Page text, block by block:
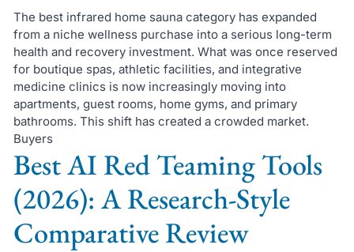
The best infrared home sauna category has expanded
from a niche wellness purchase into a serious long-term
health and recovery investment. What was once reserved
for boutique spas, athletic facilities, and integrative
medicine clinics is now increasingly moving into
apartments, guest rooms, home gyms, and primary
bathrooms. This shift has created a crowded market.
Buyers
Best AI Red Teaming Tools
(2026): A Research-Style
Comparative Review